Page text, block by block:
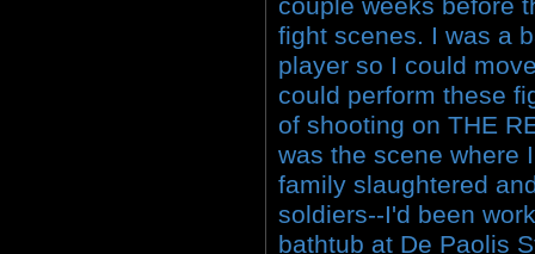
fight scenes. I was a
player so I could
could perform these
of shooting on THE
was the scene where
family slaughtered
soldiers--I'd been
bathtub at De Paolis